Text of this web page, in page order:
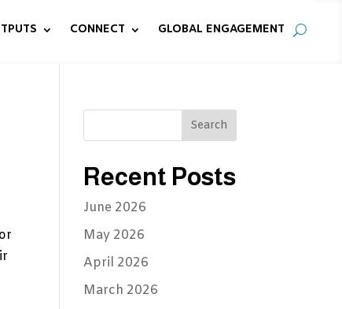
CONNECT GLOBAL ENGAGEMENT
Recent Posts
June 2026
May 2026
April 2026
March 2026